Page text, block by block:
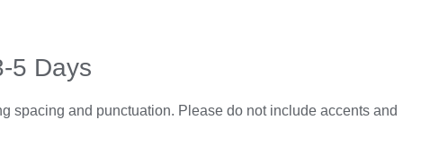
5 Days
spacing and punctuation. Please do not include accents and